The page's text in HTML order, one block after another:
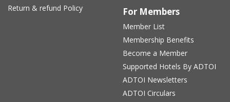
Return & refund Policy
For Members
Member List
Membership Benefits
Become a Member
Supported Hotels By ADTOI
ADTOI Newsletters
ADTOI Circulars